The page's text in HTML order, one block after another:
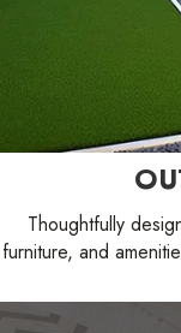
Thoughtfully
furniture, and